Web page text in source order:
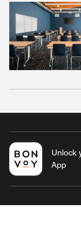
Unlock
App